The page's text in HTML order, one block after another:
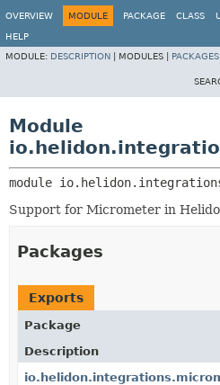
OVERVIEW MODULE PACKAGE CLASS
HELP
MODULE: DESCRIPTION MODULES | PACKAGES
Module
module
Support for Micrometer in
Packages
Exports
Package
Description